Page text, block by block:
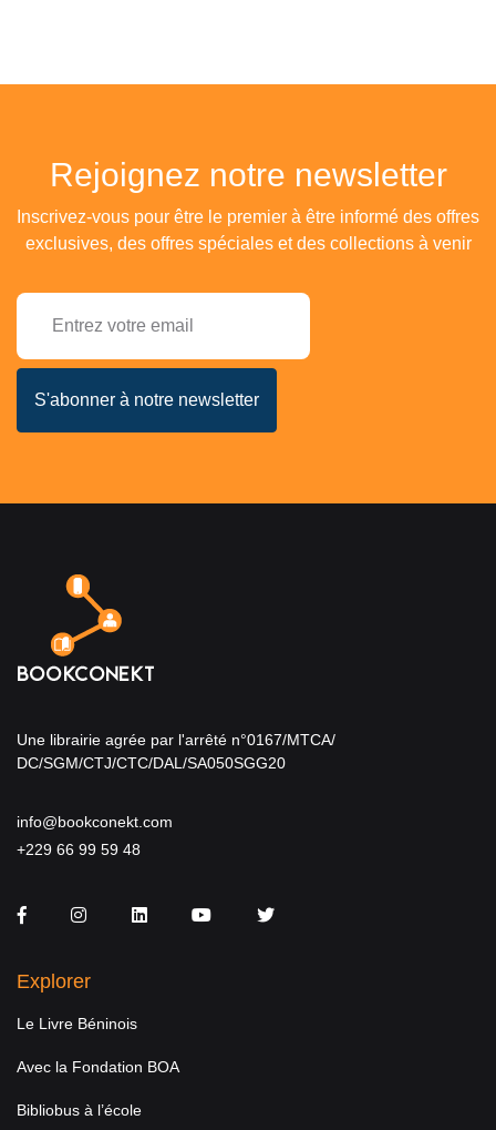
Rejoignez notre newsletter
Inscrivez-vous pour être le premier à être informé des offres
exclusives, des offres spéciales et des collections à venir
Une librairie agrée par l'arrêté n°0167/MTCA/
DC/SGM/CTJ/CTC/DAL/SA050SGG20
info@bookconekt.com
+229 66 99 59 48
FacebookInstagramLinkedInYou TubeTwitter
Explorer
Le Livre Béninois
Avec la Fondation BOA
Bibliobus à l’école